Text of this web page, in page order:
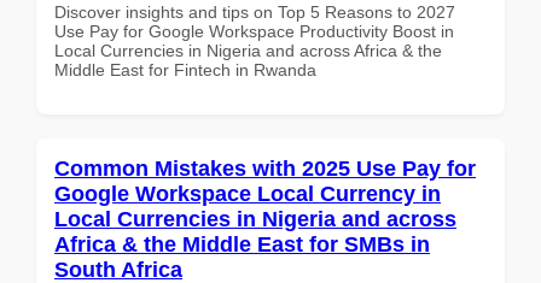
Discover insights and tips on Top 5 Reasons to 2027
Use Pay for Google Workspace Productivity Boost in
Local Currencies in Nigeria and across Africa & the
Middle East for Fintech in Rwanda
Common Mistakes with 2025 Use Pay for
Google Workspace Local Currency in
Local Currencies in Nigeria and across
Africa & the Middle East for SMBs in
South Africa